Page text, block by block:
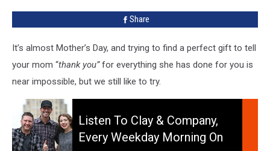
Share
It’s almost Mother’s Day, and trying to find a perfect gift to tell
your mom “thank you”for everything she has done for you is
near impossible, but we still like to try.
Listen
Clay
&
Listen To Clay & Company,
Every Weekday Morning On